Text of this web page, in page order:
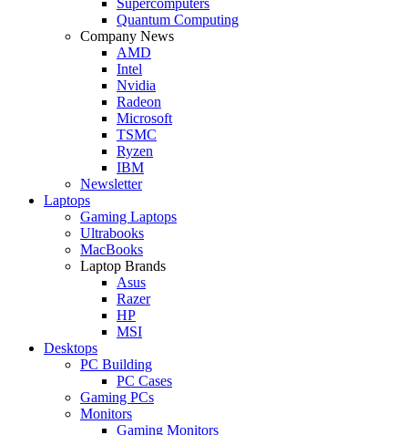
Quantum Computing
Company News
AMD
Intel
Nvidia
Radeon
Microsoft
TSMC
Ryzen
IBM
Newsletter
Laptops
Gaming Laptops
Ultrabooks
MacBooks
Laptop Brands
Asus
Razer
HP
MSI
Desktops
PC Building
PC Cases
Gaming PCs
Monitors
Gaming Monitors